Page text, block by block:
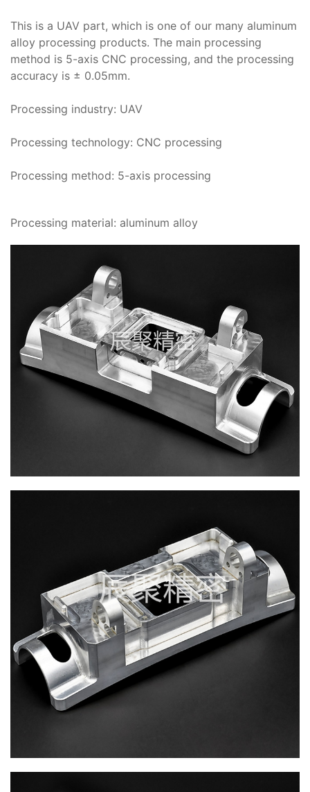
This is a UAV part, which is one of our many aluminum
alloy processing products. The main processing
method is 5-axis CNC processing, and the processing
accuracy is ± 0.05mm.
Processing industry: UAV
Processing technology: CNC processing
Processing method: 5-axis processing
Processing material: aluminum alloy